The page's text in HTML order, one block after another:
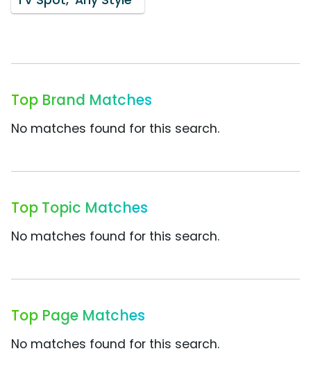
Top Brand Matches
No matches found for this search.
Top Topic Matches
No matches found for this search.
Top Page Matches
No matches found for this search.